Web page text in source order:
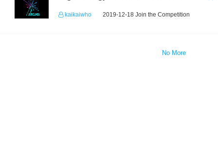
kaikaiwho 2019-12-18 Join the Competition
No More